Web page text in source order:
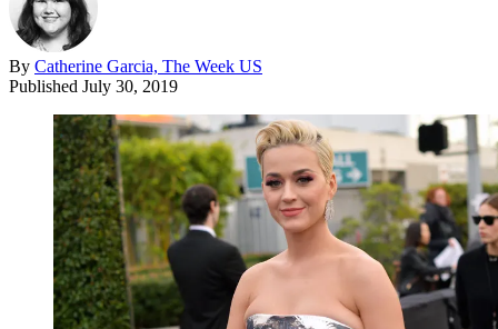
By Catherine Garcia, The Week US
Published July 30, 2019